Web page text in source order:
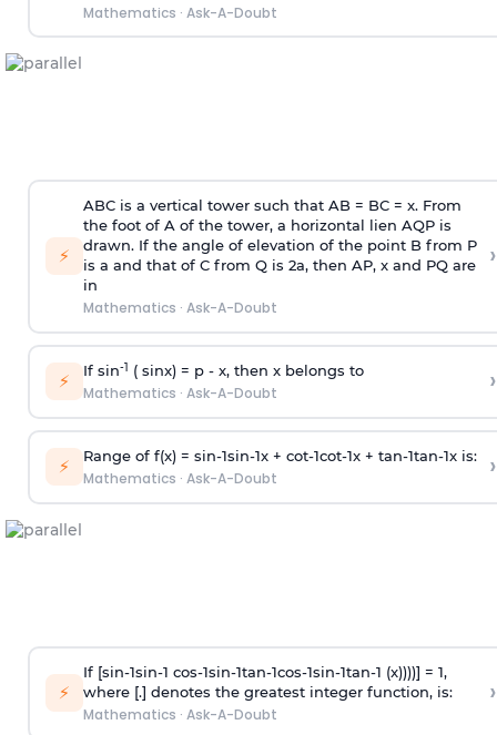
Mathematics · Ask-A-Doubt
⚡
ABC is a vertical tower such that AB = BC = x. From
the foot of A of the tower, a horizontal lien AQP is
drawn. If the angle of elevation of the point B from P
is a and that of C from Q is 2a, then AP, x and PQ are
in
Mathematics · Ask-A-Doubt
›
⚡ If sin-1 ( sinx) = p- x, then x belongs to
Mathematics · Ask-A-Doubt ›
⚡ Range of f(x) = sin-1sin-1x + cot-1cot-1x + tan-1tan-1x is:
Mathematics · Ask-A-Doubt ›
⚡
If [sin-1sin-1 cos-1sin-1tan-1cos-1sin-1tan-1 (x))))] = 1,
where [.] denotes the greatest integer function, is:
Mathematics · Ask-A-Doubt
›